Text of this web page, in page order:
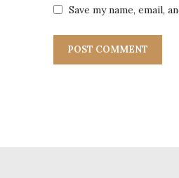
Save my name, email,